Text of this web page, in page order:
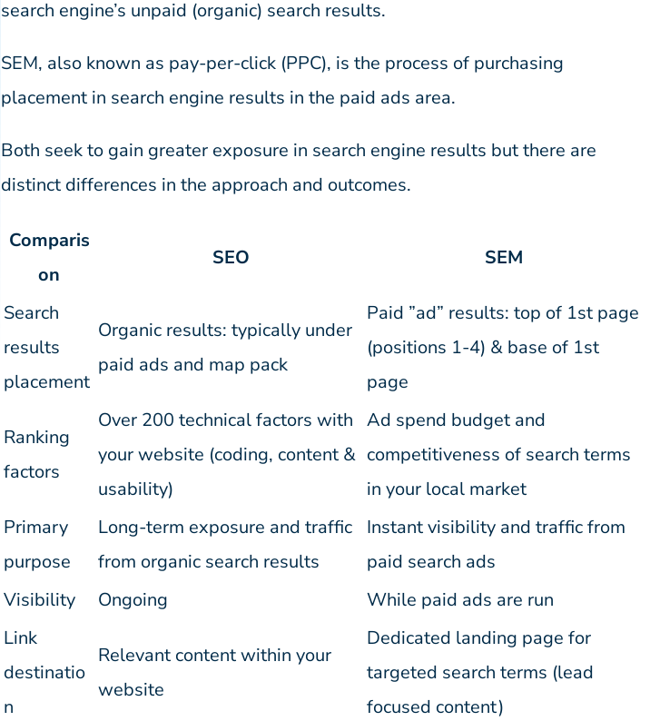
search engine’s unpaid (organic) search results.
SEM, also known as pay-per-click (PPC), is the process of purchasing
placement in search engine results in the paid ads area.
Both seek to gain greater exposure in search engine results but there are
distinct differences in the approach and outcomes.
Comparis
on
SEO SEM
Search
results
placement
Organic results: typically under
paid ads and map pack
Paid ”ad” results: top of 1st page
(positions 1-4) & base of 1st
page
Ranking
factors
Over 200 technical factors with
your website (coding, content &
usability)
Ad spend budget and
competitiveness of search terms
in your local market
Primary
purpose
Long-term exposure and traffic
from organic search results
Instant visibility and traffic from
paid search ads
Visibility
Ongoing
While paid ads are run
Link
destinatio
n
Relevant content within your
website
Dedicated landing page for
targeted search terms (lead
focused content)